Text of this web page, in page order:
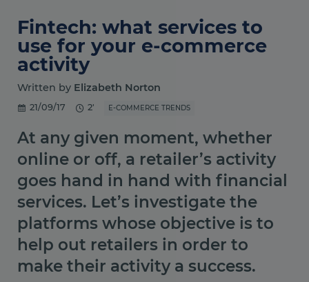
Fintech: what services to
use for your e-commerce
activity
Written by Elizabeth Norton
21/09/17 2' E-COMMERCE TRENDS
At any given moment, whether
online or off, a retailer’s activity
goes hand in hand with financial
services. Let’s investigate the
platforms whose objective is to
help out retailers in order to
make their activity a success.